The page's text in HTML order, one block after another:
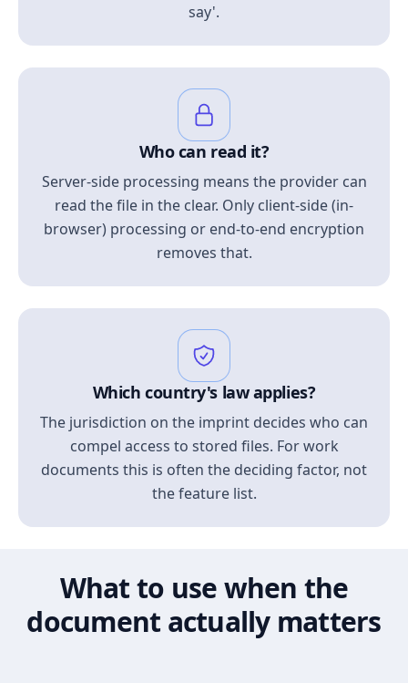
say'.
Who can read it?
Server-side processing means the provider can
read the file in the clear. Only client-side (in-
browser) processing or end-to-end encryption
removes that.
Which country's law applies?
The jurisdiction on the imprint decides who can
compel access to stored files. For work
documents this is often the deciding factor, not
the feature list.
What to use when the
document actually matters